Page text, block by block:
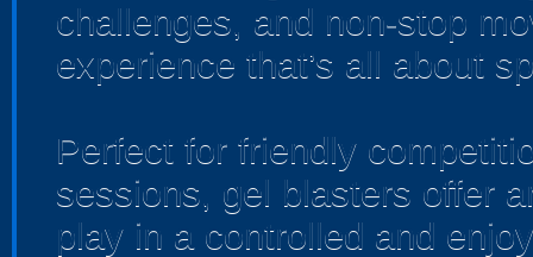
challenges, and non-stop
experience that’s all about
Perfect for friendly
sessions, gel blasters offer
play in a controlled and